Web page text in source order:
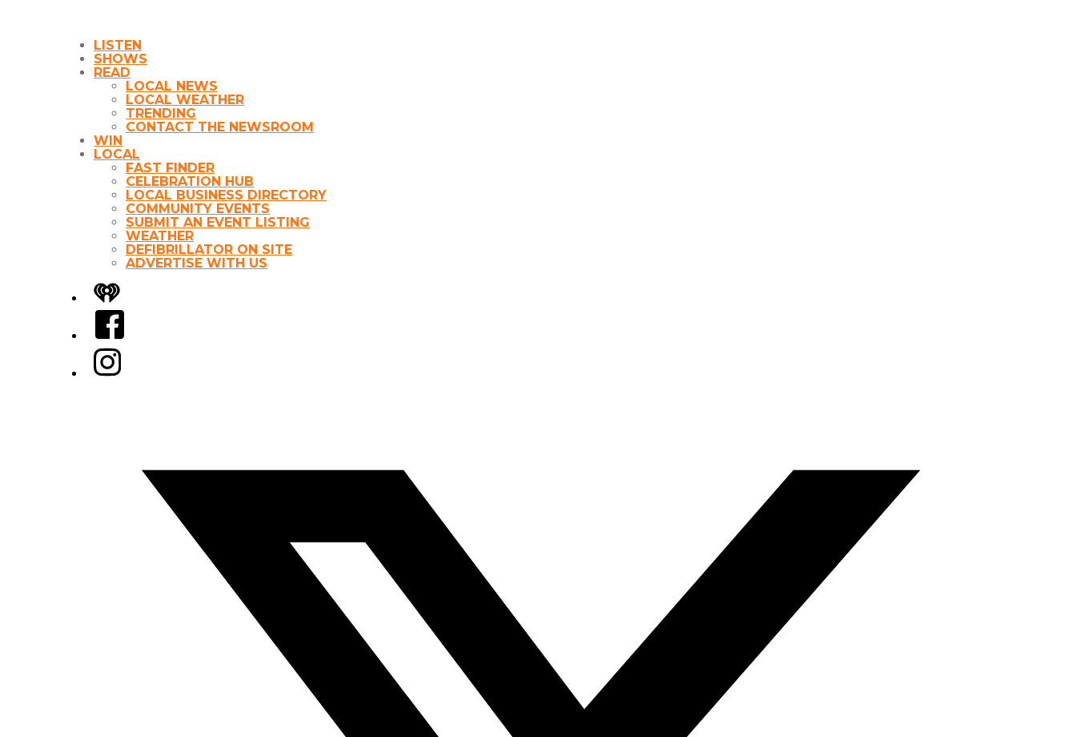
LISTEN
SHOWS
READ
LOCAL NEWS
LOCAL WEATHER
TRENDING
CONTACT THE NEWSROOM
WIN
LOCAL
FAST FINDER
CELEBRATION HUB
LOCAL BUSINESS DIRECTORY
COMMUNITY EVENTS
SUBMIT AN EVENT LISTING
WEATHER
DEFIBRILLATOR ON SITE
ADVERTISE WITH US
iHeart
Facebook
Instagram